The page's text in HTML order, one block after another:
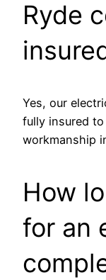
Ryde
Yes, our
fully insured
workmanship
How
for an